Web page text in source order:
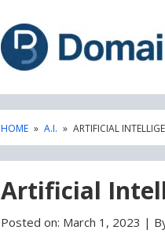
HOME » A.I. » ARTIFICIAL
Artificial
Posted on: March 1, 2023 |